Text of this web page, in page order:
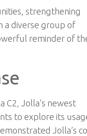
strengthening
a diverse group of
reminder of
Jolla’s newest
to explore its
Jolla’s